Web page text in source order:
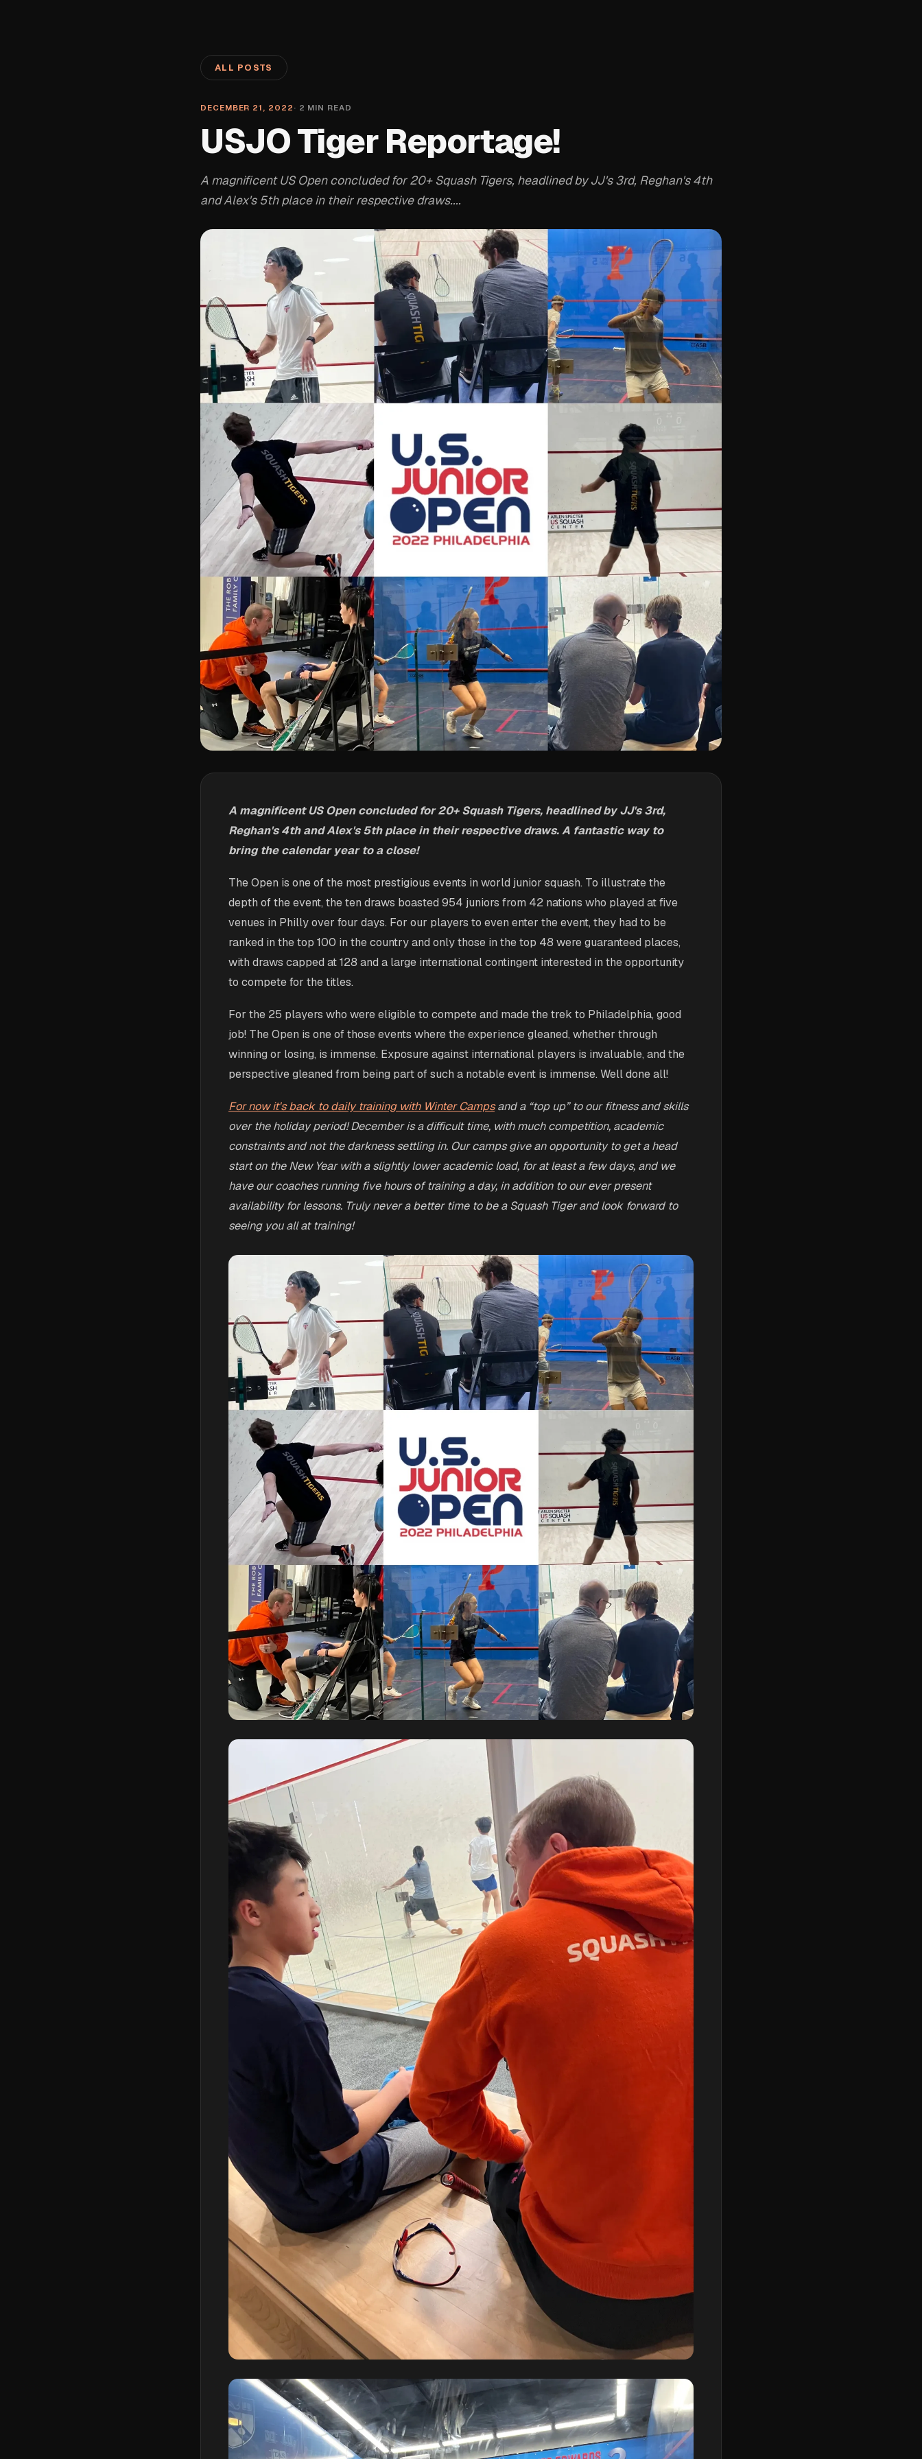
ALL POSTS
DECEMBER 21, 2022 · 2 MIN READ
USJO Tiger Reportage!
A magnificent US Open concluded for 20+ Squash Tigers, headlined by JJ's 3rd, Reghan's 4th
and Alex's 5th place in their respective draws....
A magnificent US Open concluded for 20+ Squash Tigers, headlined by JJ's 3rd,
Reghan's 4th and Alex's 5th place in their respective draws. A fantastic way to
bring the calendar year to a close!
The Open is one of the most prestigious events in world junior squash. To illustrate the
depth of the event, the ten draws boasted 954 juniors from 42 nations who played at five
venues in Philly over four days. For our players to even enter the event, they had to be
ranked in the top 100 in the country and only those in the top 48 were guaranteed places,
with draws capped at 128 and a large international contingent interested in the opportunity
to compete for the titles.
For the 25 players who were eligible to compete and made the trek to Philadelphia, good
job! The Open is one of those events where the experience gleaned, whether through
winning or losing, is immense. Exposure against international players is invaluable, and the
perspective gleaned from being part of such a notable event is immense. Well done all!
For now it's back to daily training with Winter Campsand a “top up” to our fitness and skills
over the holiday period! December is a difficult time, with much competition, academic
constraints and not the darkness settling in. Our camps give an opportunity to get a head
start on the New Year with a slightly lower academic load, for at least a few days, and we
have our coaches running five hours of training a day, in addition to our ever present
availability for lessons. Truly never a better time to be a Squash Tiger and look forward to
seeing you all at training!